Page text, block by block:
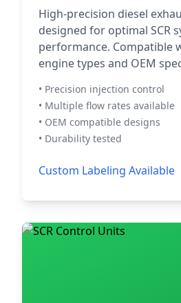
High-precision diesel
designed for optimal SCR
performance. Compatible
engine types and OEM
• Precision injection control
• Multiple flow rates available
• OEM compatible designs
• Durability tested
Custom Labeling Available